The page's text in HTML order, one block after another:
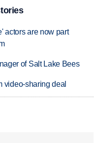
actors are now part
of Salt Lake Bees
video-sharing deal